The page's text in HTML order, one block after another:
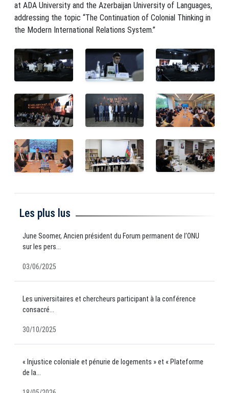
at ADA University and the Azerbaijan University of Languages,
addressing the topic “The Continuation of Colonial Thinking in
the Modern International Relations System.”
Les plus lus
June Soomer, Ancien président du Forum permanent de l’ONU
sur les pers...
03/06/2025
Les universitaires et chercheurs participant à la conférence
consacré...
30/10/2025
« Injustice coloniale et pénurie de logements » et « Plateforme
de la...